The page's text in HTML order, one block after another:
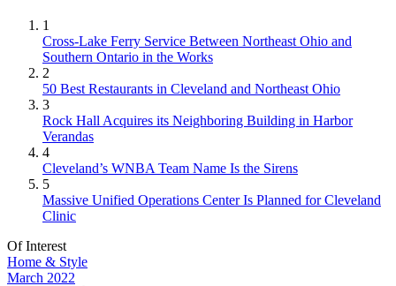
1
Cross-Lake Ferry Service Between Northeast Ohio and
Southern Ontario in the Works
2
50 Best Restaurants in Cleveland and Northeast Ohio
3
Rock Hall Acquires its Neighboring Building in Harbor
Verandas
4
Cleveland’s WNBA Team Name Is the Sirens
5
Massive Unified Operations Center Is Planned for Cleveland
Clinic
Of Interest
Home & Style
March 2022